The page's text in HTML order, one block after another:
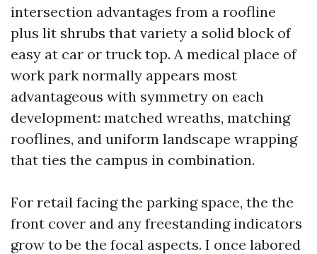
intersection advantages from a roofline
plus lit shrubs that variety a solid block of
easy at car or truck top. A medical place of
work park normally appears most
advantageous with symmetry on each
development: matched wreaths, matching
rooflines, and uniform landscape wrapping
that ties the campus in combination.
For retail facing the parking space, the the
front cover and any freestanding indicators
grow to be the focal aspects. I once labored